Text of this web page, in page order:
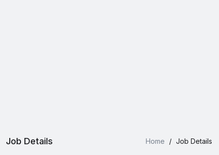
Job Details Home / Job Details